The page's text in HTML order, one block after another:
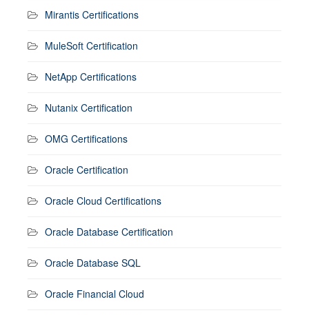
Mirantis Certifications
MuleSoft Certification
NetApp Certifications
Nutanix Certification
OMG Certifications
Oracle Certification
Oracle Cloud Certifications
Oracle Database Certification
Oracle Database SQL
Oracle Financial Cloud